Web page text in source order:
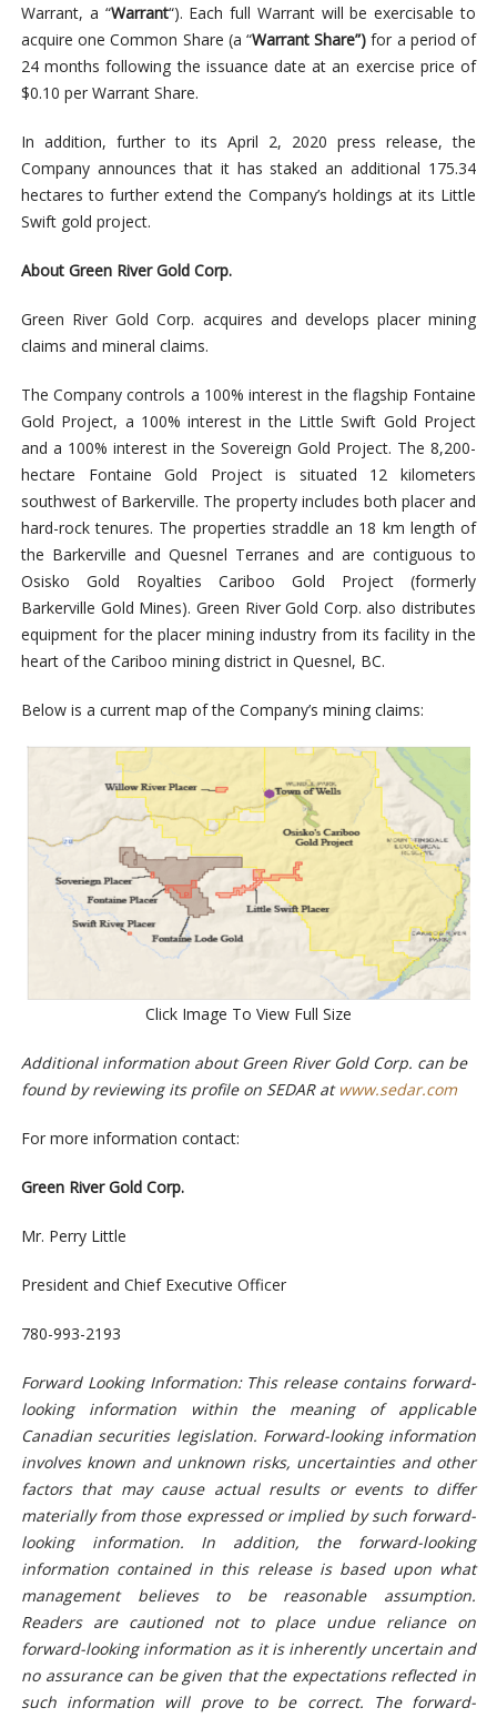
Warrant, a “Warrant“). Each full Warrant will be exercisable to
acquire one Common Share (a “Warrant Share”) for a period of
24 months following the issuance date at an exercise price of
$0.10 per Warrant Share.
In addition, further to its April 2, 2020 press release, the
Company announces that it has staked an additional 175.34
hectares to further extend the Company’s holdings at its Little
Swift gold project.
About Green River Gold Corp.
Green River Gold Corp. acquires and develops placer mining
claims and mineral claims.
The Company controls a 100% interest in the flagship Fontaine
Gold Project, a 100% interest in the Little Swift Gold Project
and a 100% interest in the Sovereign Gold Project. The 8,200-
hectare Fontaine Gold Project is situated 12 kilometers
southwest of Barkerville. The property includes both placer and
hard-rock tenures. The properties straddle an 18 km length of
the Barkerville and Quesnel Terranes and are contiguous to
Osisko Gold Royalties Cariboo Gold Project (formerly
Barkerville Gold Mines). Green River Gold Corp. also distributes
equipment for the placer mining industry from its facility in the
heart of the Cariboo mining district in Quesnel, BC.
Below is a current map of the Company’s mining claims:
Click Image To View Full Size
Additional information about Green River Gold Corp. can be
found by reviewing its profile on SEDAR at www.sedar.com
For more information contact:
Green River Gold Corp.
Mr. Perry Little
President and Chief Executive Officer
780-993-2193
Forward Looking Information: This release contains forward-
looking information within the meaning of applicable
Canadian securities legislation. Forward-looking information
involves known and unknown risks, uncertainties and other
factors that may cause actual results or events to differ
materially from those expressed or implied by such forward-
looking information. In addition, the forward-looking
information contained in this release is based upon what
management believes to be reasonable assumption.
Readers are cautioned not to place undue reliance on
forward-looking information as it is inherently uncertain and
no assurance can be given that the expectations reflected in
such information will prove to be correct. The forward-